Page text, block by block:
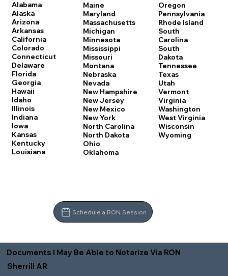
Alabama
Alaska
Arizona
Arkansas
California
Colorado
Connecticut
Delaware
Florida
Georgia
Hawaii
Idaho
Illinois
Indiana
Iowa
Kansas
Kentucky
Louisiana
Maine
Maryland
Massachusetts
Michigan
Minnesota
Mississippi
Missouri
Montana
Nebraska
Nevada
New Hampshire
New Jersey
New Mexico
New York
North Carolina
North Dakota
Ohio
Oklahoma
Oregon
Pennsylvania
Rhode Island
South
Carolina
South
Dakota
Tennessee
Texas
Utah
Vermont
Virginia
Washington
West Virginia
Wisconsin
Wyoming
Schedule a RON Session
Documents I May Be Able to Notarize Via RON
Sherrill AR